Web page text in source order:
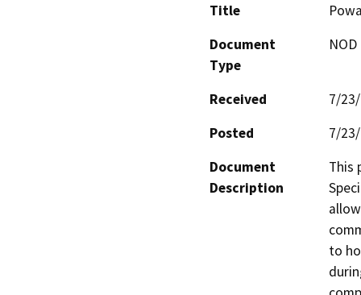
Title
Document
Type
Received
7/
Posted
7/
Document
Description
This
to